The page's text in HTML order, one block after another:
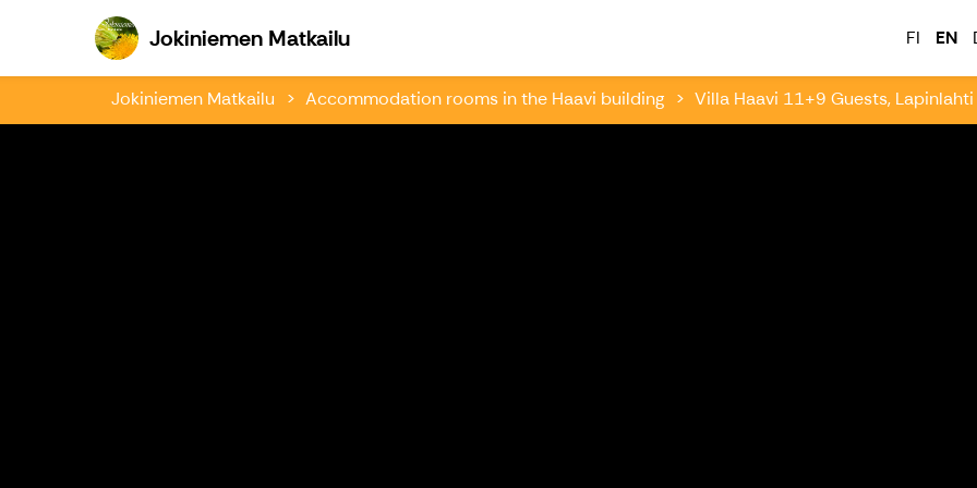
Jokiniemen MatkailuJokiniemen Matkailu FI EN
Jokiniemen Matkailu Accommodation rooms in the Haavi building Villa Haavi 11+9 Guests, Lapinlahti